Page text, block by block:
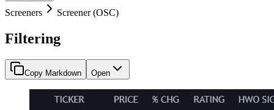
Screeners Screener (OSC)
Filtering
Copy Markdown Open